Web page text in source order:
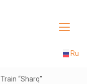
Toggle
Ru
Train “Sharq”